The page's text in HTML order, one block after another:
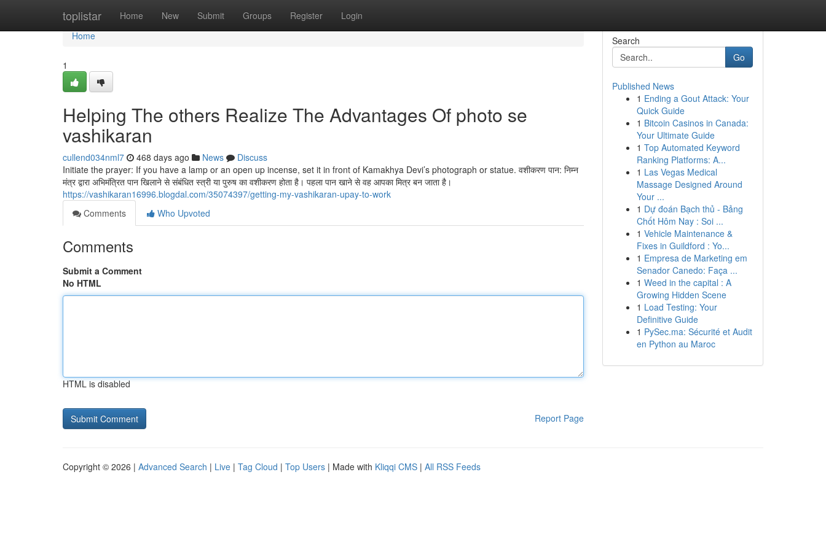
toplistar Home New Submit Groups Register Login
Home
Home
1
Helping The others Realize The Advantages Of photo se
vashikaran
cullend034nml7 468 days ago News
Discuss
Initiate the prayer: If you have a lamp or an open up incense, set it in front of Kamakhya Devi’s photograph or statue. वशीकरण पान: निम्न
मंत्र द्वारा अभिमंत्रित पान खिलाने से संबंधित स्त्री या पुरुष का वशीकरण होता है। पहला पान खाने से वह आपका मित्र बन जाता है।
https://vashikaran16996.blogdal.com/35074397/getting-my-vashikaran-upay-to-work
Comments
Who Upvoted
Comments
Submit a Comment
No HTML
HTML is disabled
Report Page
Search
Go
Published News
1 Ending a Gout Attack: Your
Quick Guide
1 Bitcoin Casinos in Canada:
Your Ultimate Guide
1 Top Automated Keyword
Ranking Platforms: A...
1 Las Vegas Medical
Massage Designed Around
Your ...
1 Dự đoán Bạch thủ - Bảng
Chốt Hôm Nay : Soi ...
1 Vehicle Maintenance &
Fixes in Guildford : Yo...
1 Empresa de Marketing em
Senador Canedo: Faça ...
1 Weed in the capital : A
Growing Hidden Scene
1 Load Testing: Your
Definitive Guide
1 PySec.ma: Sécurité et Audit
en Python au Maroc
Copyright © 2026 | Advanced Search | Live | Tag Cloud | Top Users | Made with Kliqqi CMS | All RSS Feeds